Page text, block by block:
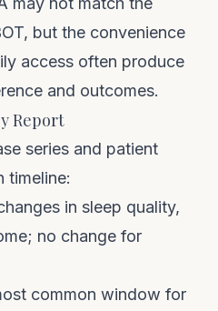
but the convenience
access often produce
and outcomes.
Report
series and patient
timeline:
in sleep quality,
no change for
common window for